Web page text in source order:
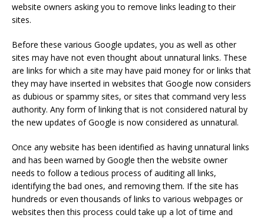
website owners asking you to remove links leading to their
sites.
Before these various Google updates, you as well as other
sites may have not even thought about unnatural links. These
are links for which a site may have paid money for or links that
they may have inserted in websites that Google now considers
as dubious or spammy sites, or sites that command very less
authority. Any form of linking that is not considered natural by
the new updates of Google is now considered as unnatural.
Once any website has been identified as having unnatural links
and has been warned by Google then the website owner
needs to follow a tedious process of auditing all links,
identifying the bad ones, and removing them. If the site has
hundreds or even thousands of links to various webpages or
websites then this process could take up a lot of time and